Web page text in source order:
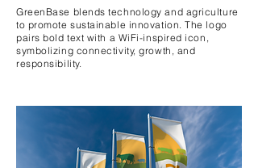
GreenBase blends technology and agriculture
to promote sustainable innovation. The logo
pairs bold text with a WiFi-inspired icon,
symbolizing connectivity, growth, and
responsibility.